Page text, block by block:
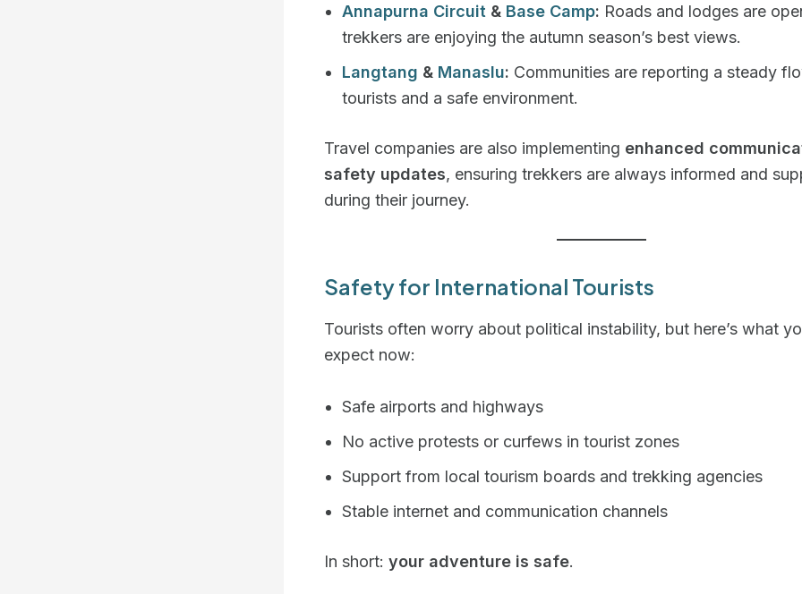
Annapurna Circuit & Base Camp: Roads and lodges are
trekkers are enjoying the autumn season’s best views.
Langtang & Manaslu: Communities are reporting a steady
tourists and a safe environment.
Travel companies are also implementing enhanced
safety updates, ensuring trekkers are always informed and
during their journey.
Safety for International Tourists
Tourists often worry about political instability, but here’s what
expect now:
Safe airports and highways
No active protests or curfews in tourist zones
Support from local tourism boards and trekking agencies
Stable internet and communication channels
In short: your adventure is safe.